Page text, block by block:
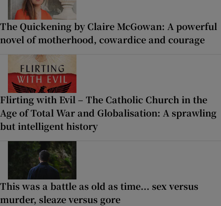
The Quickening by Claire McGowan: A powerful
novel of motherhood, cowardice and courage
Flirting with Evil – The Catholic Church in the
Age of Total War and Globalisation: A sprawling
but intelligent history
This was a battle as old as time... sex versus
murder, sleaze versus gore